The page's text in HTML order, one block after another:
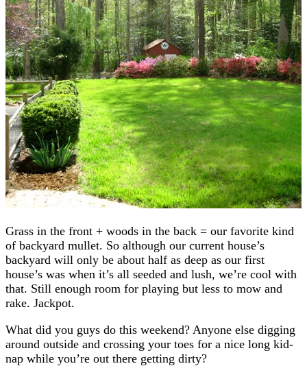
Grass in the front + woods in the back = our favorite kind
of backyard mullet. So although our current house’s
backyard will only be about half as deep as our first
house’s was when it’s all seeded and lush, we’re cool with
that. Still enough room for playing but less to mow and
rake. Jackpot.
What did you guys do this weekend? Anyone else digging
around outside and crossing your toes for a nice long kid-
nap while you’re out there getting dirty?